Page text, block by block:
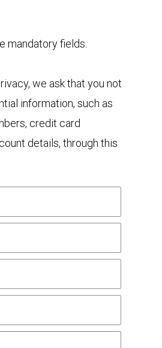
mandatory fields.
we ask that you not
information, such as
credit card
details, through this